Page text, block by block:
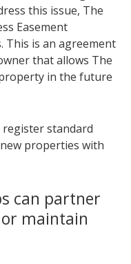
this issue, The
Easement
This is an agreement
that allows The
in the future
register standard
properties with
can partner
maintain